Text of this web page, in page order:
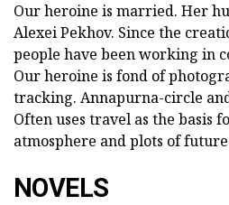
Our heroine is married. Her
Alexei Pekhov. Since the
people have been working in
Our heroine is fond of
tracking. Annapurna-circle
Often uses travel as the basis
atmosphere and plots of
NOVELS